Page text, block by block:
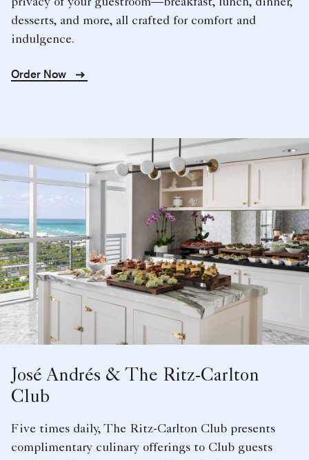
privacy of your guestroom—breakfast, lunch, dinner,
desserts, and more, all crafted for comfort and
indulgence.
Order Now
José Andrés & The Ritz-Carlton
Club
Five times daily, The Ritz-Carlton Club presents
complimentary culinary offerings to Club guests